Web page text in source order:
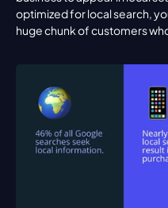
optimized for local search,
huge chunk of customers